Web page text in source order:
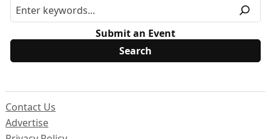
Submit an Event
Contact Us
Advertise